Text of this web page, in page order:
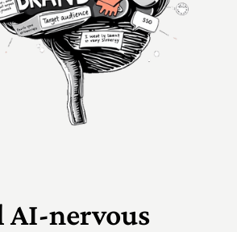
AI-nervous